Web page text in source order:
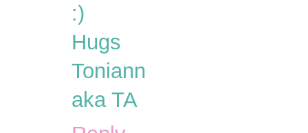
:)
Hugs
Toniann
aka TA